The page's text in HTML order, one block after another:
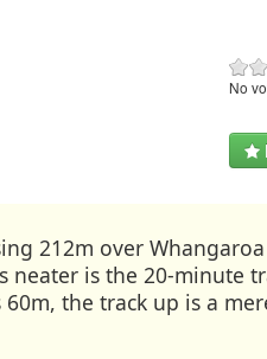
No
212m over
neater is the 20-minute
the track up is a